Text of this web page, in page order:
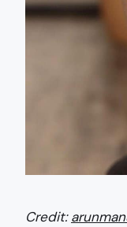
Credit: